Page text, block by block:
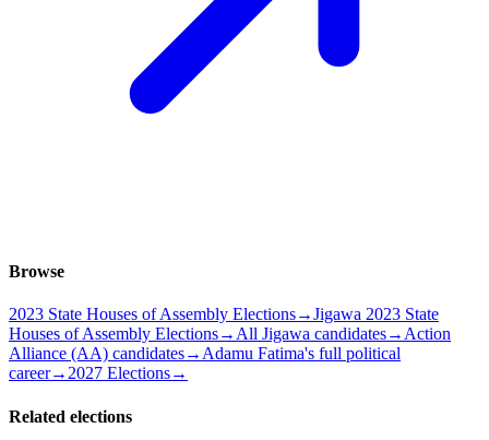
Browse
2023 State Houses of Assembly Elections→Jigawa 2023 State
Houses of Assembly Elections→ All Jigawa candidates→ Action
Alliance (AA) candidates→ Adamu Fatima's full political
career→ 2027 Elections→
Related elections